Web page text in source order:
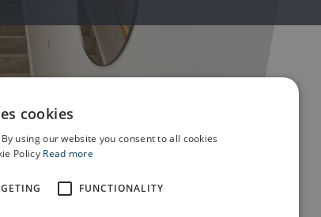
cookies
using our website you consent to all cookies
Policy Read more
FUNCTIONALITY